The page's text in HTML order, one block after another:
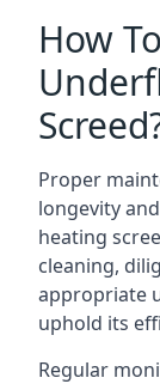
How
Proper
longevity
heating
cleaning,
appropriate
uphold its
Regular